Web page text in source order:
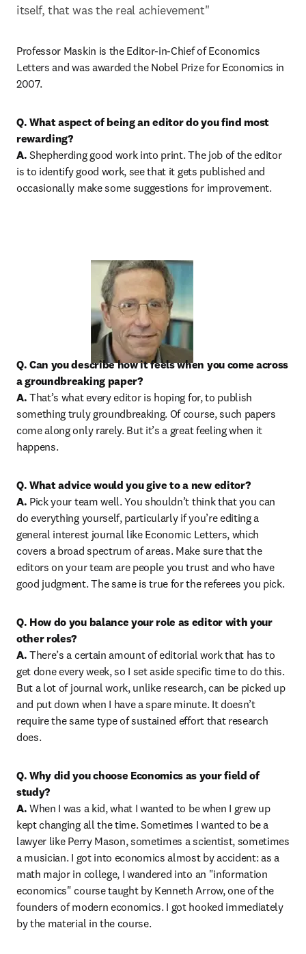
itself, that was the real achievement"
Professor Maskin is the Editor-in-Chief of Economics
Letters and was awarded the Nobel Prize for Economics in
2007.
Q. What aspect of being an editor do you find most
rewarding?
A. Shepherding good work into print. The job of the editor
is to identify good work, see that it gets published and
occasionally make some suggestions for improvement.
Q. Can you describe how it feels when you come across
a groundbreaking paper?
A. That’s what every editor is hoping for, to publish
something truly groundbreaking. Of course, such papers
come along only rarely. But it’s a great feeling when it
happens.
Q. What advice would you give to a new editor?
A. Pick your team well. You shouldn’t think that you can
do everything yourself, particularly if you’re editing a
general interest journal like Economic Letters, which
covers a broad spectrum of areas. Make sure that the
editors on your team are people you trust and who have
good judgment. The same is true for the referees you pick.
Q. How do you balance your role as editor with your
other roles?
A. There’s a certain amount of editorial work that has to
get done every week, so I set aside specific time to do this.
But a lot of journal work, unlike research, can be picked up
and put down when I have a spare minute. It doesn’t
require the same type of sustained effort that research
does.
Q. Why did you choose Economics as your field of
study?
A. When I was a kid, what I wanted to be when I grew up
kept changing all the time. Sometimes I wanted to be a
lawyer like Perry Mason, sometimes a scientist, sometimes
a musician. I got into economics almost by accident: as a
math major in college, I wandered into an "information
economics" course taught by Kenneth Arrow, one of the
founders of modern economics. I got hooked immediately
by the material in the course.